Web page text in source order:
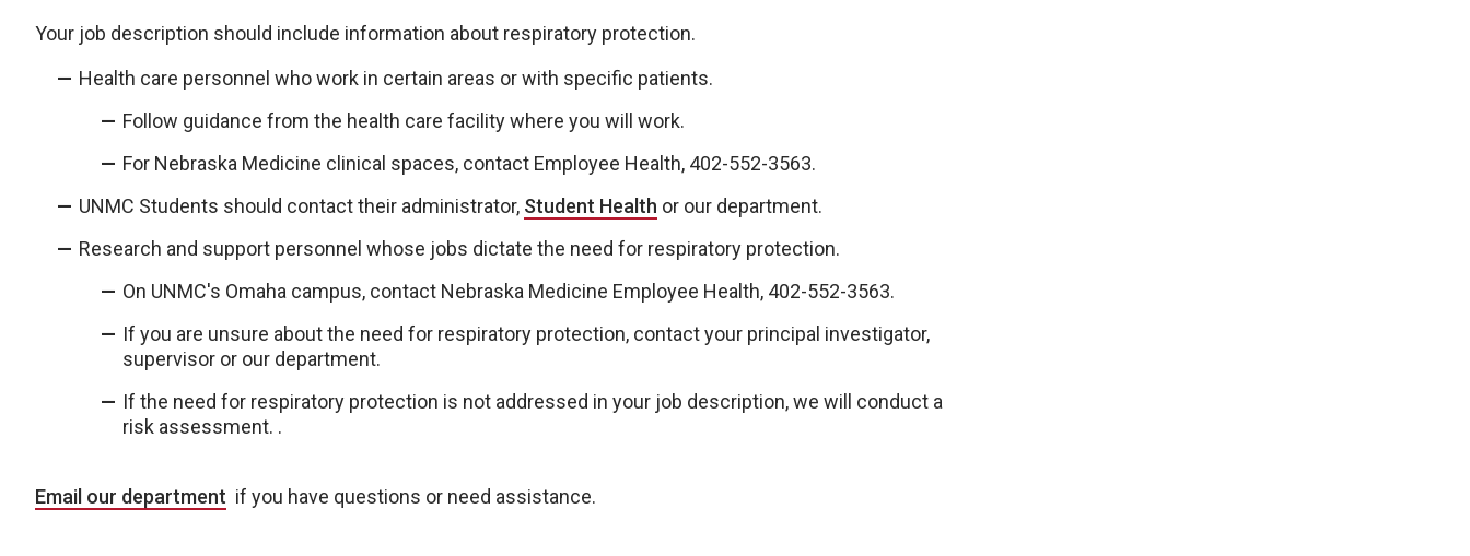
Your job description should include information about respiratory protection.
Health care personnel who work in certain areas or with specific patients.
Follow guidance from the health care facility where you will work.
For Nebraska Medicine clinical spaces, contact Employee Health, 402-552-3563.
UNMC Students should contact their administrator, Student Health or our department.
Research and support personnel whose jobs dictate the need for respiratory protection.
On UNMC's Omaha campus, contact Nebraska Medicine Employee Health, 402-552-3563.
If you are unsure about the need for respiratory protection, contact your principal investigator,
supervisor or our department.
If the need for respiratory protection is not addressed in your job description, we will conduct a
risk assessment. .
Email our department if you have questions or need assistance.